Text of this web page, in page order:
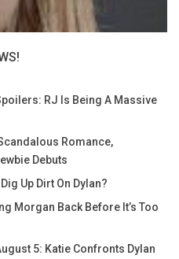
RJ Is Being A Massive
Romance,
Debuts
Up Dirt On Dylan?
Morgan Back Before It’s Too
5: Katie Confronts Dylan